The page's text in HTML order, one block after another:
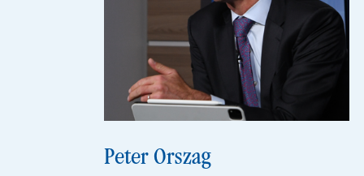
Peter Orszag